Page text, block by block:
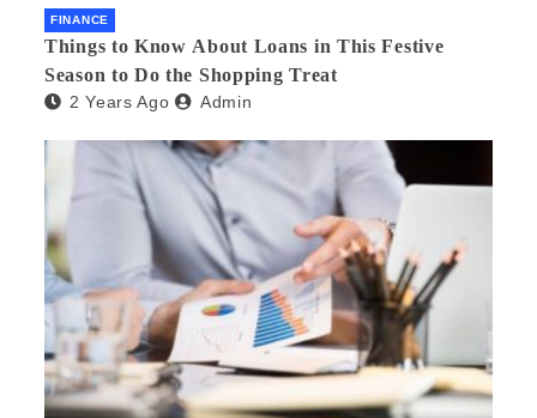
FINANCE
Things to Know About Loans in This Festive
Season to Do the Shopping Treat
2 Years Ago Admin